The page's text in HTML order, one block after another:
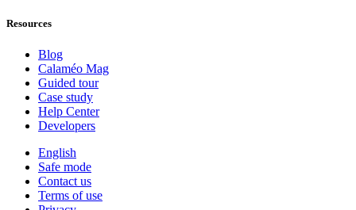
Resources
Blog
Calaméo Mag
Guided tour
Case study
Help Center
Developers
English
Safe mode
Contact us
Terms of use